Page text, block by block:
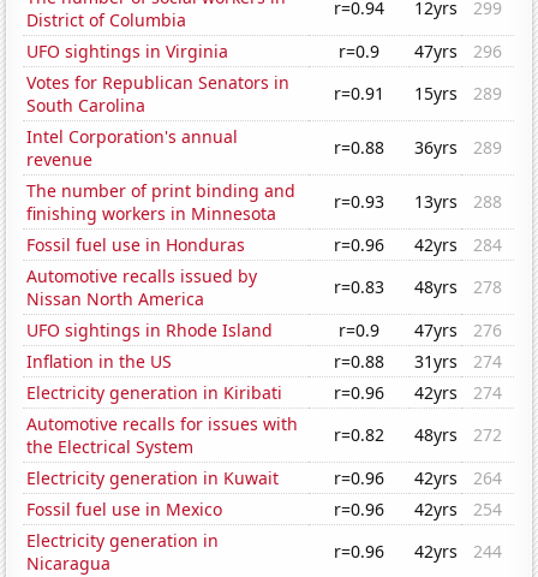
District of Columbia
r=0.94 12yrs
299
UFO sightings in Virginia
r=0.9 47yrs
296
Votes for Republican Senators in
South Carolina
r=0.91 15yrs
289
Intel Corporation's annual
revenue
r=0.88 36yrs
289
The number of print binding and
finishing workers in Minnesota
r=0.93 13yrs
288
Fossil fuel use in Honduras
r=0.96 42yrs
284
Automotive recalls issued by
Nissan North America
r=0.83 48yrs
278
UFO sightings in Rhode Island
r=0.9 47yrs
276
Inflation in the US
r=0.88 31yrs
274
Electricity generation in Kiribati
r=0.96 42yrs
274
Automotive recalls for issues with
the Electrical System
r=0.82 48yrs
272
Electricity generation in Kuwait
r=0.96 42yrs
264
Fossil fuel use in Mexico
r=0.96 42yrs
254
Electricity generation in
Nicaragua
r=0.96 42yrs
244